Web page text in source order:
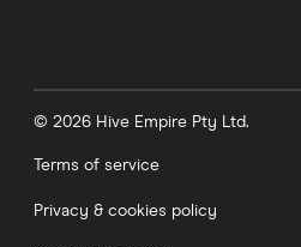
© 2026 Hive Empire Pty Ltd.
Terms of service
Privacy & cookies policy